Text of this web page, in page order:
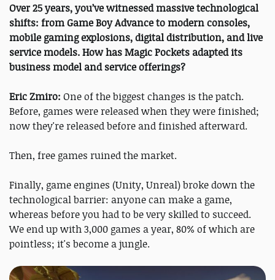
Over 25 years, you’ve witnessed massive technological
shifts: from Game Boy Advance to modern consoles,
mobile gaming explosions, digital distribution, and live
service models. How has Magic Pockets adapted its
business model and service offerings?
Eric Zmiro: One of the biggest changes is the patch.
Before, games were released when they were finished;
now they're released before and finished afterward.
Then, free games ruined the market.
Finally, game engines (Unity, Unreal) broke down the
technological barrier: anyone can make a game,
whereas before you had to be very skilled to succeed.
We end up with 3,000 games a year, 80% of which are
pointless; it's become a jungle.